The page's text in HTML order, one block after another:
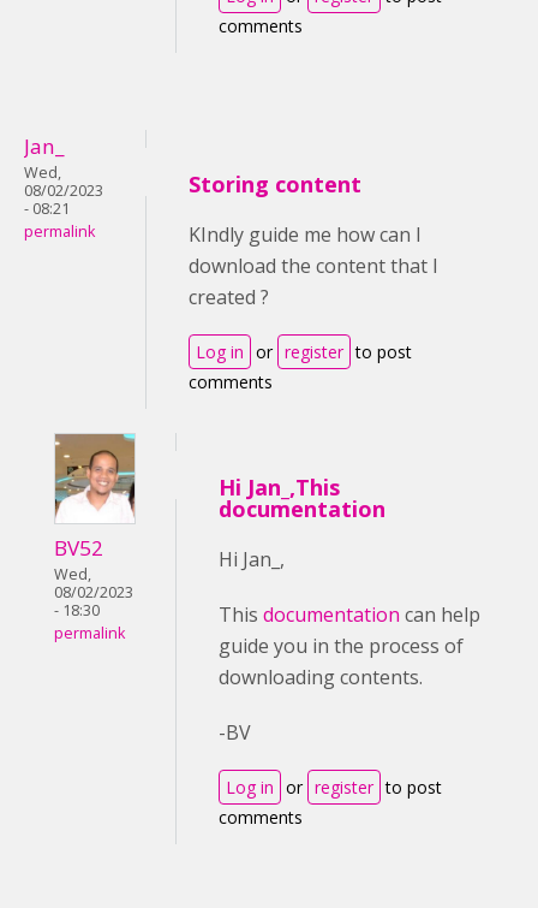
comments
Jan_
Wed,
08/02/2023
- 08:21
permalink
Storing content
KIndly guide me how can I
download the content that I
created ?
Log in or register to post
comments
BV52
Wed,
08/02/2023
- 18:30
permalink
Hi Jan_,This
documentation
Hi Jan_,
This documentation can help
guide you in the process of
downloading contents.
-BV
Log in or register to post
comments